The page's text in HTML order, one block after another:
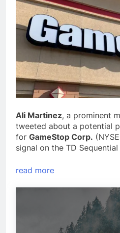
Ali Martinez, a prominent
tweeted about a potential
for GameStop Corp.
signal on the TD
read more